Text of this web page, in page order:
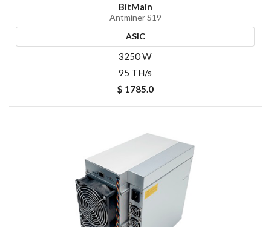
BitMain
Antminer S19
ASIC
3250 W
95 TH/s
$ 1785.0